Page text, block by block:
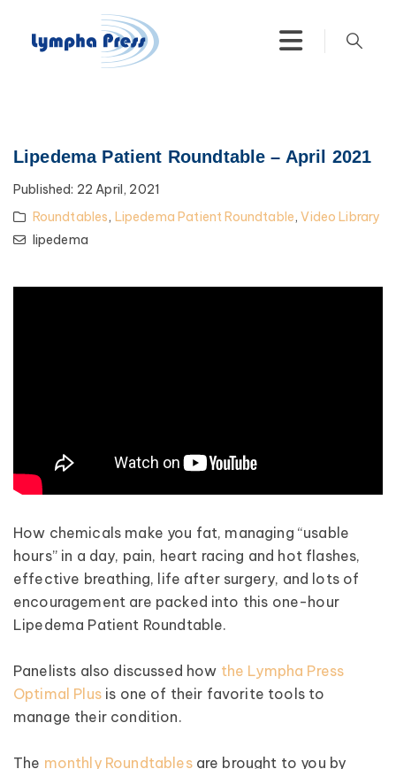
Lipedema Patient Roundtable – April 2021
Published: 22 April, 2021
Roundtables, Lipedema Patient Roundtable,Video Library
lipedema
How chemicals make you fat, managing “usable
hours” in a day, pain, heart racing and hot flashes,
effective breathing, life after surgery, and lots of
encouragement are packed into this one-hour
Lipedema Patient Roundtable.
Panelists also discussed how the Lympha Press
Optimal Plusis one of their favorite tools to
manage their condition.
The monthly Roundtablesare brought to you by